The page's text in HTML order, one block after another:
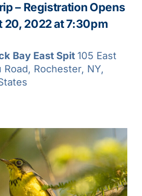
– Registration Opens
20, 2022 at 7:30pm
Bay East Spit 105 East
Road, Rochester, NY,